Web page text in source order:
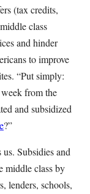
(tax credits,
class
and hinder
to improve
“Put simply:
from the
and subsidized
?”
Subsidies and
middle class by
lenders, schools,